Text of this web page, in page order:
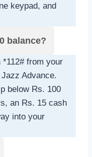
keypad, and
balance?
*112# from your
Advance.
below Rs. 100
an Rs. 15 cash
into your